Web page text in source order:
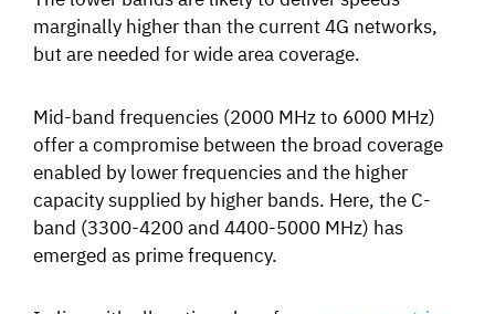
marginally higher than the current 4G networks,
but are needed forwide area coverage.
Mid-band frequencies (2000 MHz to 6000 MHz)
offer a compromise between the broad coverage
enabled by lower frequencies and the higher
capacity supplied by higher bands. Here, the C-
band (3300-4200 and 4400-5000 MHz) has
emerged as prime frequency.